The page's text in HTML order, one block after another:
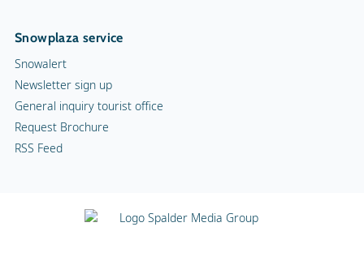
Snowplaza service
Snowalert
Newsletter sign up
General inquiry tourist office
Request Brochure
RSS Feed